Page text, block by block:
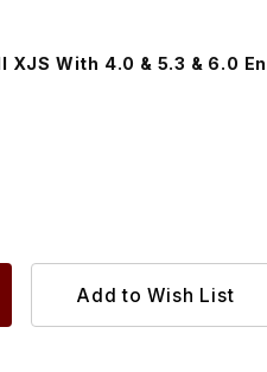
XJS With 4.0 & 5.3 & 6.0